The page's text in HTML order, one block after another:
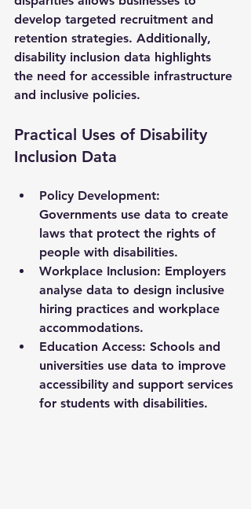
develop targeted recruitment and
retention strategies. Additionally,
disability inclusion data highlights
the need for accessible infrastructure
and inclusive policies.
Practical Uses of Disability
Inclusion Data
Policy Development:
Governments use data to create
laws that protect the rights of
people with disabilities.
Workplace Inclusion: Employers
analyse data to design inclusive
hiring practices and workplace
accommodations.
Education Access: Schools and
universities use data to improve
accessibility and support services
for students with disabilities.